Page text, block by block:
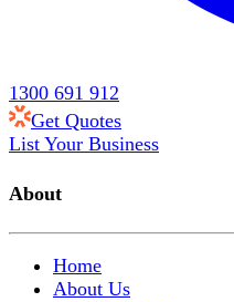
1300 691 912
Get Quotes
List Your Business
About
Home
About Us